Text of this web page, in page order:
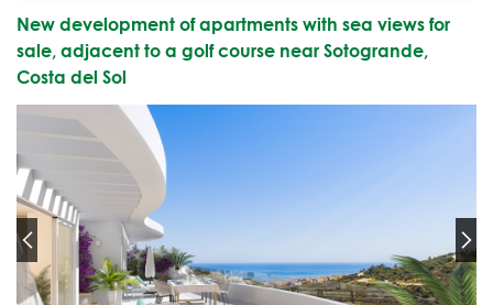
New development of apartments with sea views for
sale, adjacent to a golf course near Sotogrande,
Costa del Sol